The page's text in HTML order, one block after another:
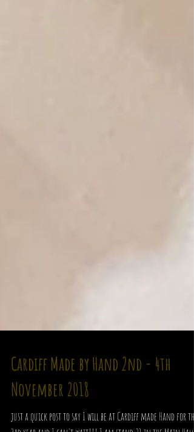
Cardiff Made by Hand 2nd - 4th